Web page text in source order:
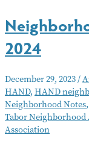
2024
December 29, 2023/
HAND, HAND
Neighborhood Notes,
Tabor Neighborhood
Association